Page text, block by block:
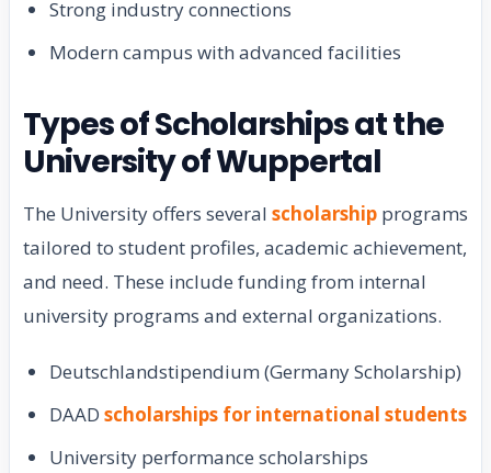
Strong industry connections
Modern campus with advanced facilities
Types of Scholarships at the
University of Wuppertal
The University offers several scholarship programs
tailored to student profiles, academic achievement,
and need. These include funding from internal
university programs and external organizations.
Deutschlandstipendium (Germany Scholarship)
DAAD scholarships for international students
University performance scholarships